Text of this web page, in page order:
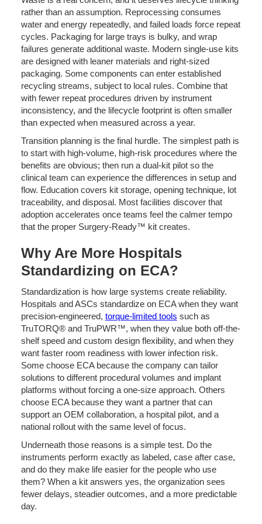
rather than an assumption. Reprocessing consumes
water and energy repeatedly, and failed loads force repeat
cycles. Packaging for large trays is bulky, and wrap
failures generate additional waste. Modern single-use kits
are designed with leaner materials and right-sized
packaging. Some components can enter established
recycling streams, subject to local rules. Combine that
with fewer repeat procedures driven by instrument
inconsistency, and the lifecycle footprint is often smaller
than expected when measured across a year.
Transition planning is the final hurdle. The simplest path is
to start with high-volume, high-risk procedures where the
benefits are obvious; then run a dual-kit pilot so the
clinical team can experience the differences in setup and
flow. Education covers kit storage, opening technique, lot
traceability, and disposal. Most facilities discover that
adoption accelerates once teams feel the calmer tempo
that the proper Surgery-Ready™ kit creates.
Why Are More Hospitals
Standardizing on ECA?
Standardization is how large systems create reliability.
Hospitals and ASCs standardize on ECA when they want
precision-engineered, torque-limited tools such as
TruTORQ® and TruPWR™, when they value both off-the-
shelf speed and custom design flexibility, and when they
want faster room readiness with lower infection risk.
Some choose ECA because the company can tailor
solutions to different procedural volumes and implant
platforms without forcing a one-size approach. Others
choose ECA because they want a partner that can
support an OEM collaboration, a hospital pilot, and a
national rollout with the same level of focus.
Underneath those reasons is a simple test. Do the
instruments perform exactly as labeled, case after case,
and do they make life easier for the people who use
them? When a kit answers yes, the organization sees
fewer delays, steadier outcomes, and a more predictable
day.